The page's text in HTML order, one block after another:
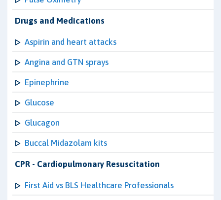
Drugs and Medications
Aspirin and heart attacks
Angina and GTN sprays
Epinephrine
Glucose
Glucagon
Buccal Midazolam kits
CPR - Cardiopulmonary Resuscitation
First Aid vs BLS Healthcare Professionals